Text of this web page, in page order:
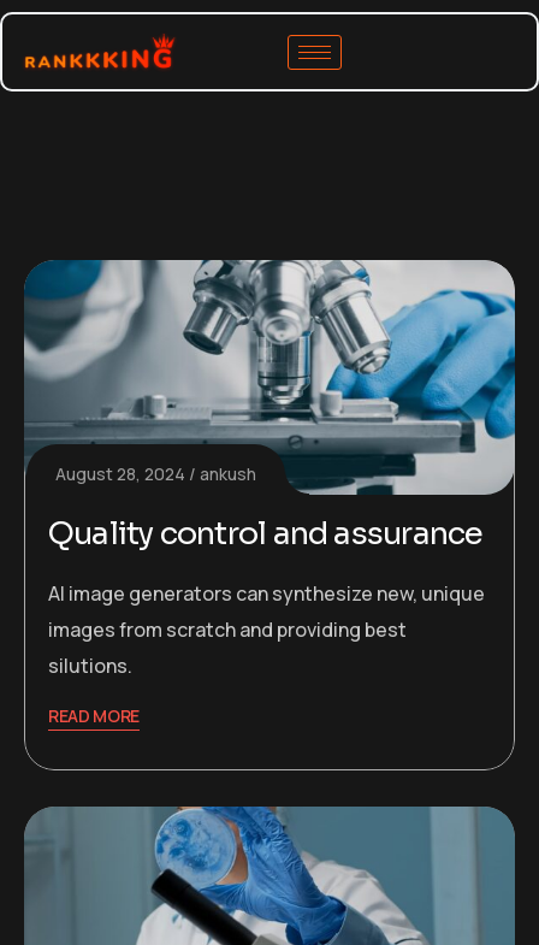
August 28, 2024 ankush
Quality control and assurance
AI image generators can synthesize new, unique
images from scratch and providing best
silutions.
READ MORE